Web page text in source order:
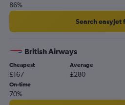
86%
Search easyJet
British Airways
Cheapest
£167
Average
£280
On-time
70%